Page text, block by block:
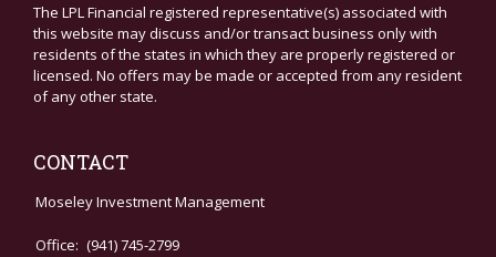
The LPL Financial registered representative(s) associated with
this website may discuss and/or transact business only with
residents of the states in which they are properly registered or
licensed. No offers may be made or accepted from any resident
of any other state.
CONTACT
Moseley Investment Management
Office: (941) 745-2799